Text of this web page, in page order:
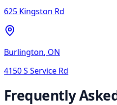
625 Kingston Rd
Burlington, ON
4150 S Service Rd
Frequently